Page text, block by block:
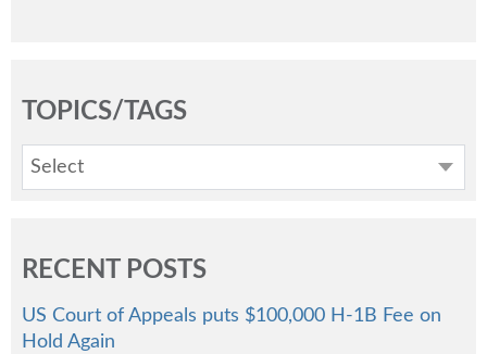
TOPICS/TAGS
Select
RECENT POSTS
US Court of Appeals puts $100,000 H-1B Fee on
Hold Again